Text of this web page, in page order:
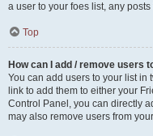
a user to your foes list, any
Top
How can I add / remove users
You can add users to your list in
link to add them to either your
Control Panel, you can directly
may also remove users from